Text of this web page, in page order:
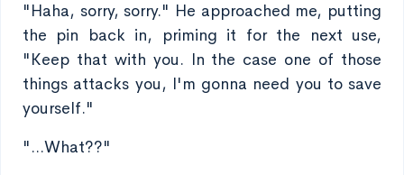
"Haha, sorry, sorry." He approached me, putting
the pin back in, priming it for the next use,
"Keep that with you. In the case one of those
things attacks you, I'm gonna need you to save
yourself."
"...What??"